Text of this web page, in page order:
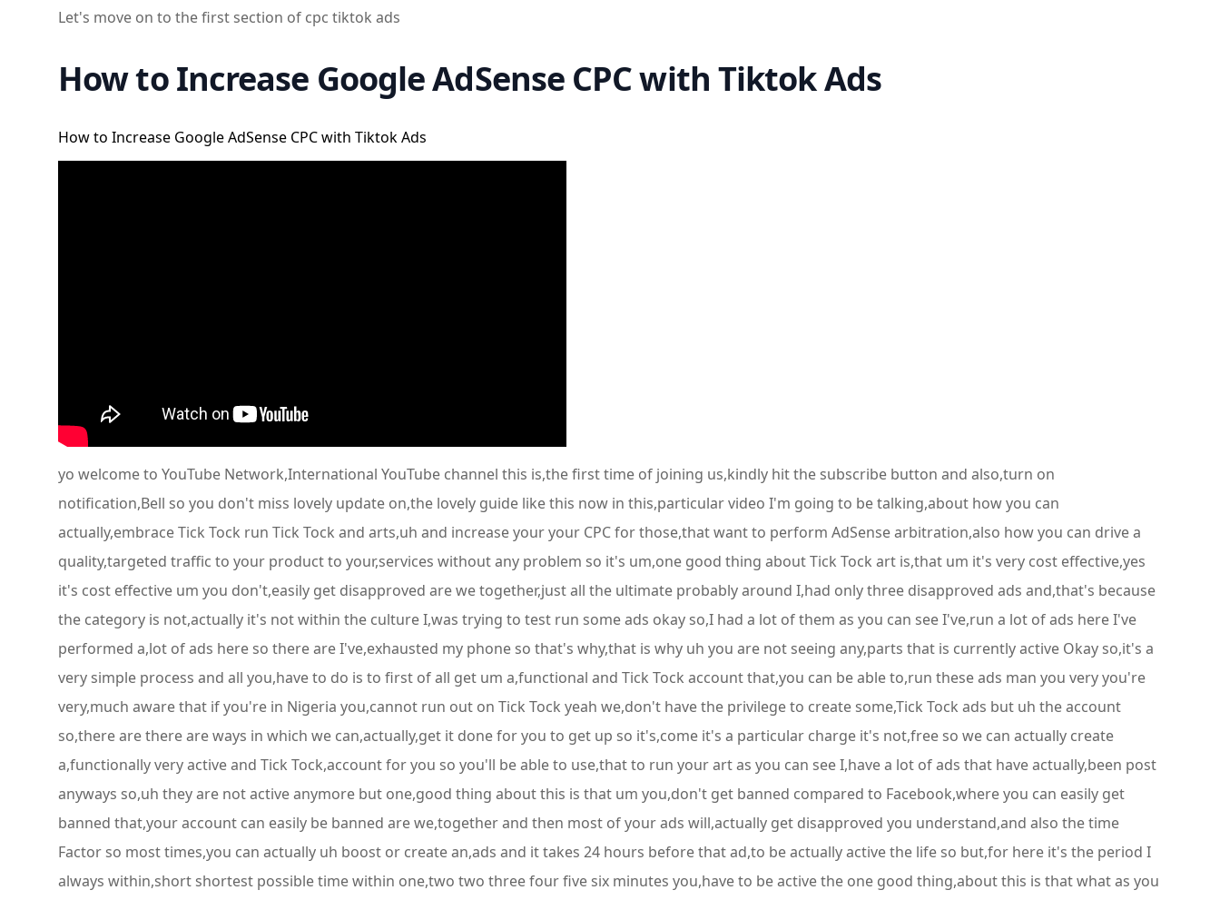
Let's move on to the first section of cpc tiktok ads
How to Increase Google AdSense CPC with Tiktok Ads
How to Increase Google AdSense CPC with Tiktok Ads
yo welcome to YouTube Network,International YouTube channel this is,the first time of joining us,kindly hit the subscribe button and also,turn on
notification,Bell so you don't miss lovely update on,the lovely guide like this now in this,particular video I'm going to be talking,about how you can
actually,embrace Tick Tock run Tick Tock and arts,uh and increase your your CPC for those,that want to perform AdSense arbitration,also how you can drive a
quality,targeted traffic to your product to your,services without any problem so it's um,one good thing about Tick Tock art is,that um it's very cost effective,yes
it's cost effective um you don't,easily get disapproved are we together,just all the ultimate probably around I,had only three disapproved ads and,that's because
the category is not,actually it's not within the culture I,was trying to test run some ads okay so,I had a lot of them as you can see I've,run a lot of ads here I've
performed a,lot of ads here so there are I've,exhausted my phone so that's why,that is why uh you are not seeing any,parts that is currently active Okay so,it's a
very simple process and all you,have to do is to first of all get um a,functional and Tick Tock account that,you can be able to,run these ads man you very you're
very,much aware that if you're in Nigeria you,cannot run out on Tick Tock yeah we,don't have the privilege to create some,Tick Tock ads but uh the account
so,there are there are ways in which we can,actually,get it done for you to get up so it's,come it's a particular charge it's not,free so we can actually create
a,functionally very active and Tick Tock,account for you so you'll be able to use,that to run your art as you can see I,have a lot of ads that have actually,been post
anyways so,uh they are not active anymore but one,good thing about this is that um you,don't get banned compared to Facebook,where you can easily get
banned that,your account can easily be banned are we,together and then most of your ads will,actually get disapproved you understand,and also the time
Factor so most times,you can actually uh boost or create an,ads and it takes 24 hours before that ad,to be actually active the life so but,for here it's the period I
always within,short shortest possible time within one,two two three four five six minutes you,have to be active the one good thing,about this is that what as you